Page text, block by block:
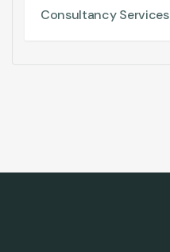
Consultancy Services